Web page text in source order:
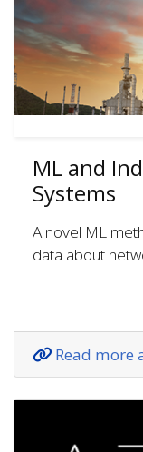
ML and
Systems
A novel ML
data about
Read more